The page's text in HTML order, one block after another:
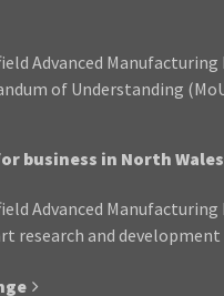
Advanced Manufacturing
of Understanding
business in North Wales
Advanced Manufacturing
research and